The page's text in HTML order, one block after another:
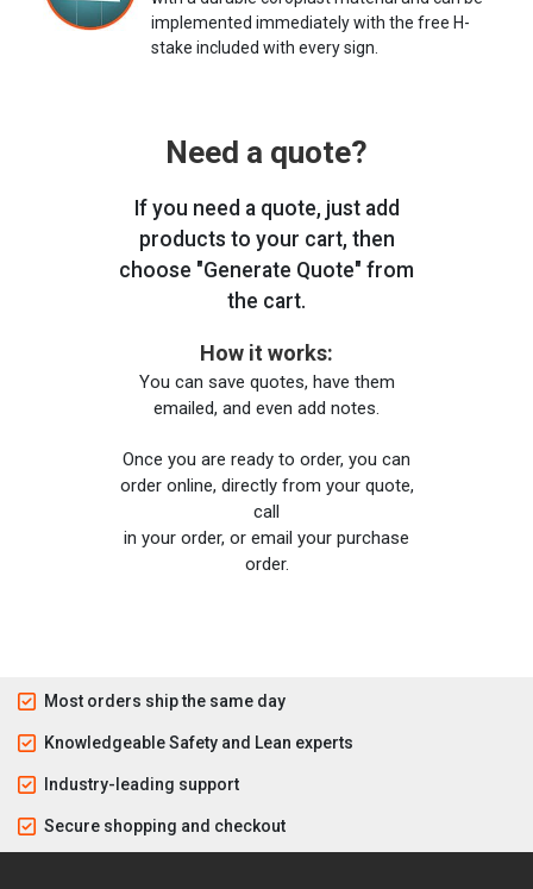
implemented immediately with the free H-
stake included with every sign.
Need a quote?
If you need a quote, just add
products to your cart, then
choose "Generate Quote" from
the cart.
How it works:
You can save quotes, have them
emailed, and even add notes.
Once you are ready to order, you can
order online, directly from your quote,
call
in your order, or email your purchase
order.
Most orders ship the same day
Knowledgeable Safety and Lean experts
Industry-leading support
Secure shopping and checkout